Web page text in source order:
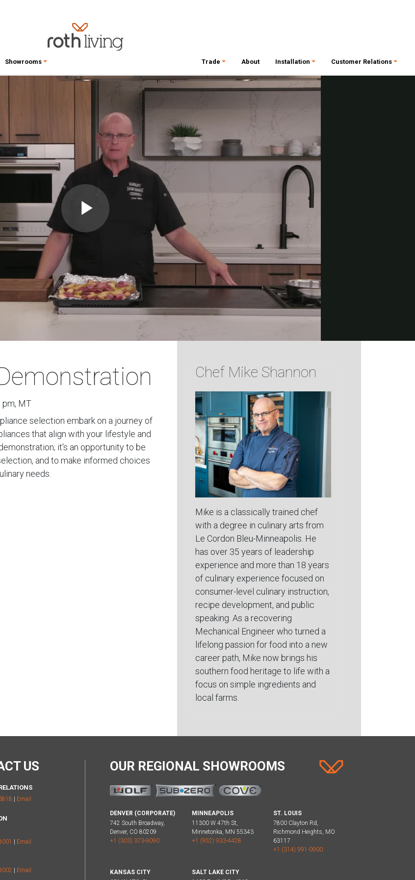
Showrooms Trade About Installation Customer Relations
pm, MT
selection embark on a journey of
that align with your lifestyle and
it's an opportunity to be
and to make informed choices
needs.
Chef Mike Shannon
Mike is a classically trained chef
with a degree in culinary arts from
Le Cordon Bleu-Minneapolis. He
has over 35 years of leadership
experience and more than 18 years
of culinary experience focused on
consumer-level culinary instruction,
recipe development, and public
speaking. As a recovering
Mechanical Engineer who turned a
lifelong passion for food into a new
career path, Mike now brings his
southern food heritage to life with a
focus on simple ingredients and
local farms.
US
| Email
| Email
| Email
OUR REGIONAL SHOWROOMS
DENVER (CORPORATE)
742 South Broadway,
Denver, CO 80209
+1 (303) 373-9090
MINNEAPOLIS
11300 W 47th St,
Minnetonka, MN 55343
+1 (952) 933-4428
ST. LOUIS
7800 Clayton Rd,
Richmond Heights, MO
63117
+1 (314) 991-0900
KANSAS CITY
SALT LAKE CITY